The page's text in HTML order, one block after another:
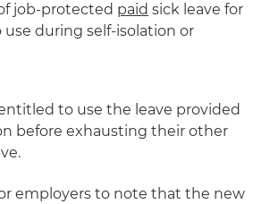
job-protected paid sick leave for
during self-isolation or
to use the leave provided
before exhausting their other
employers to note that the new